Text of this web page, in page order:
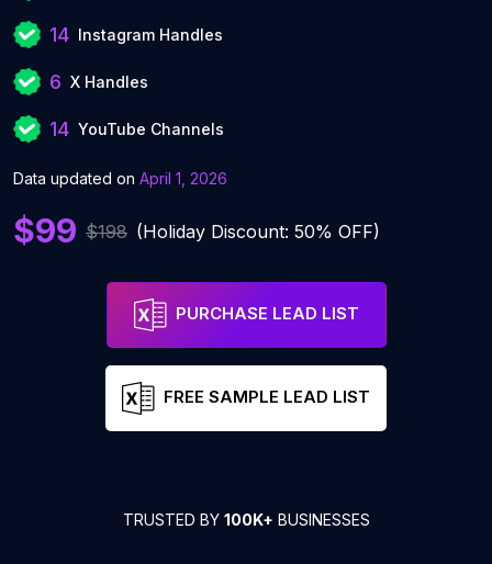
14 Instagram Handles
6 X Handles
14 YouTube Channels
Data updated on April 1, 2026
$99 $198 (Holiday Discount: 50% OFF)
PURCHASE LEAD LIST
FREE SAMPLE LEAD LIST
TRUSTED BY 100K+ BUSINESSES